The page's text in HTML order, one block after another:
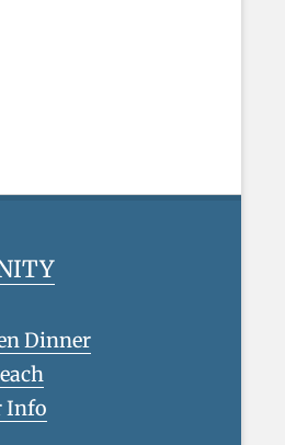
Dinner
Info